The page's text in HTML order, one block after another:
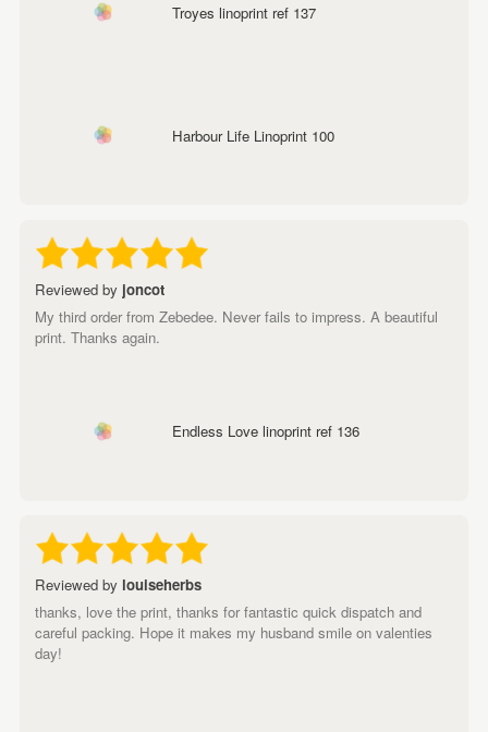
Troyes linoprint ref 137
Harbour Life Linoprint 100
Reviewed by joncot
My third order from Zebedee. Never fails to impress. A beautiful
print. Thanks again.
Endless Love linoprint ref 136
Reviewed by louiseherbs
thanks, love the print, thanks for fantastic quick dispatch and
careful packing. Hope it makes my husband smile on valenties
day!